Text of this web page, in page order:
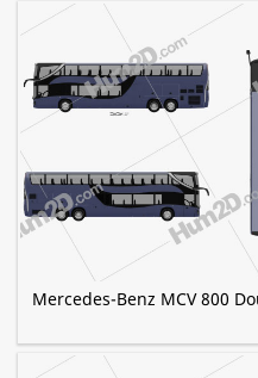
Mercedes-Benz MCV 800